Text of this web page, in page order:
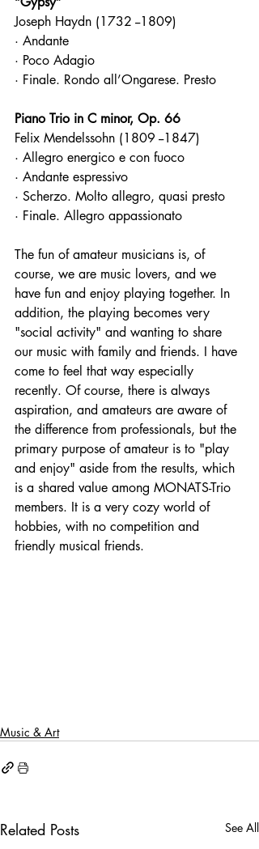
Joseph Haydn (1732 --1809)
· Andante
· Poco Adagio
· Finale. Rondo all’Ongarese. Presto
Piano Trio in C minor, Op. 66
Felix Mendelssohn (1809 --1847)
· Allegro energico e con fuoco
· Andante espressivo
· Scherzo. Molto allegro, quasi presto
· Finale. Allegro appassionato
The fun of amateur musicians is, of
course, we are music lovers, and we
have fun and enjoy playing together. In
addition, the playing becomes very
"social activity" and wanting to share
our music with family and friends. I have
come to feel that way especially
recently. Of course, there is always
aspiration, and amateurs are aware of
the difference from professionals, but the
primary purpose of amateur is to "play
and enjoy" aside from the results, which
is a shared value among MONATS-Trio
members. It is a very cozy world of
hobbies, with no competition and
friendly musical friends.
Music & Art
Related Posts See All